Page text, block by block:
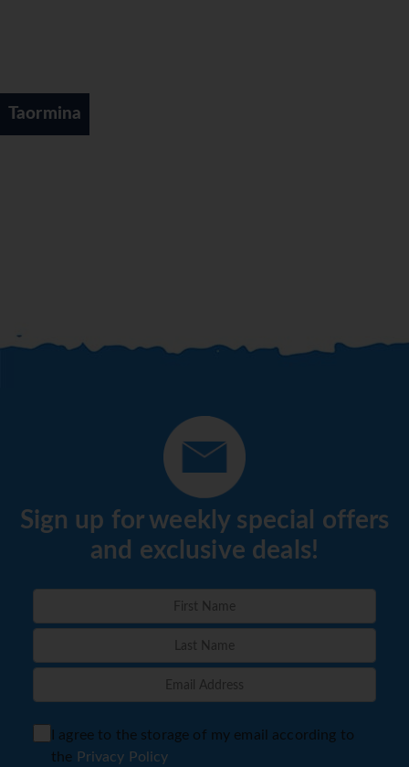
Taormina
Sign up for weekly special offers
and exclusive deals!
I agree to the storage of my email according to
the Privacy Policy